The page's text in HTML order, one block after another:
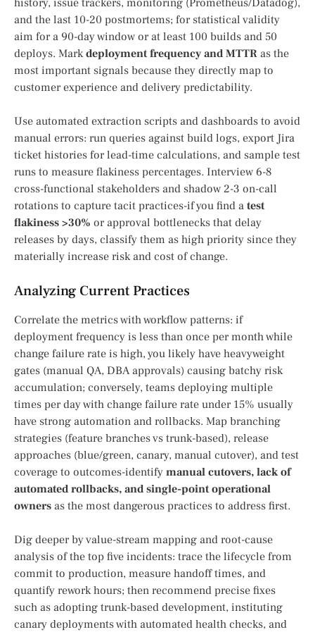
and the last 10-20 postmortems; for statistical validity
aim for a 90-day window or at least 100 builds and 50
deploys. Markdeployment frequency and MTTR as the
most important signals because they directly map to
customer experience and delivery predictability.
Use automated extraction scripts and dashboards to avoid
manual errors: run queries against build logs, export Jira
ticket histories for lead-time calculations, and sample test
runs to measure flakiness percentages. Interview 6-8
cross-functional stakeholders and shadow 2-3 on-call
rotations to capture tacit practices-if you find a test
flakiness >30% or approval bottlenecks that delay
releases by days, classify them as high priority since they
materially increase risk and cost of change.
Analyzing Current Practices
Correlate the metrics with workflow patterns: if
deployment frequency is less than once per month while
change failure rate is high, you likely have heavyweight
gates (manual QA, DBA approvals) causing batchy risk
accumulation; conversely, teams deploying multiple
times per day with change failure rate under 15% usually
have strong automation and rollbacks. Map branching
strategies (feature branches vs trunk-based), release
approaches (blue/green, canary, manual cutover), and test
coverage to outcomes-identify manual cutovers, lack of
automated rollbacks, and single-point operational
owners as the most dangerous practices to address first.
Dig deeper by value-stream mapping and root-cause
analysis of the top five incidents: trace the lifecycle from
commit to production, measure handoff times, and
quantify rework hours; then recommend precise fixes
such as adopting trunk-based development, instituting
canary deployments with automated health checks, and